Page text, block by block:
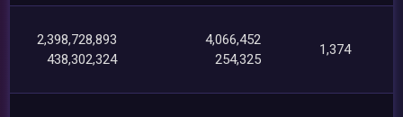
2,398,728,893
438,302,324
4,066,452
254,325
1,374